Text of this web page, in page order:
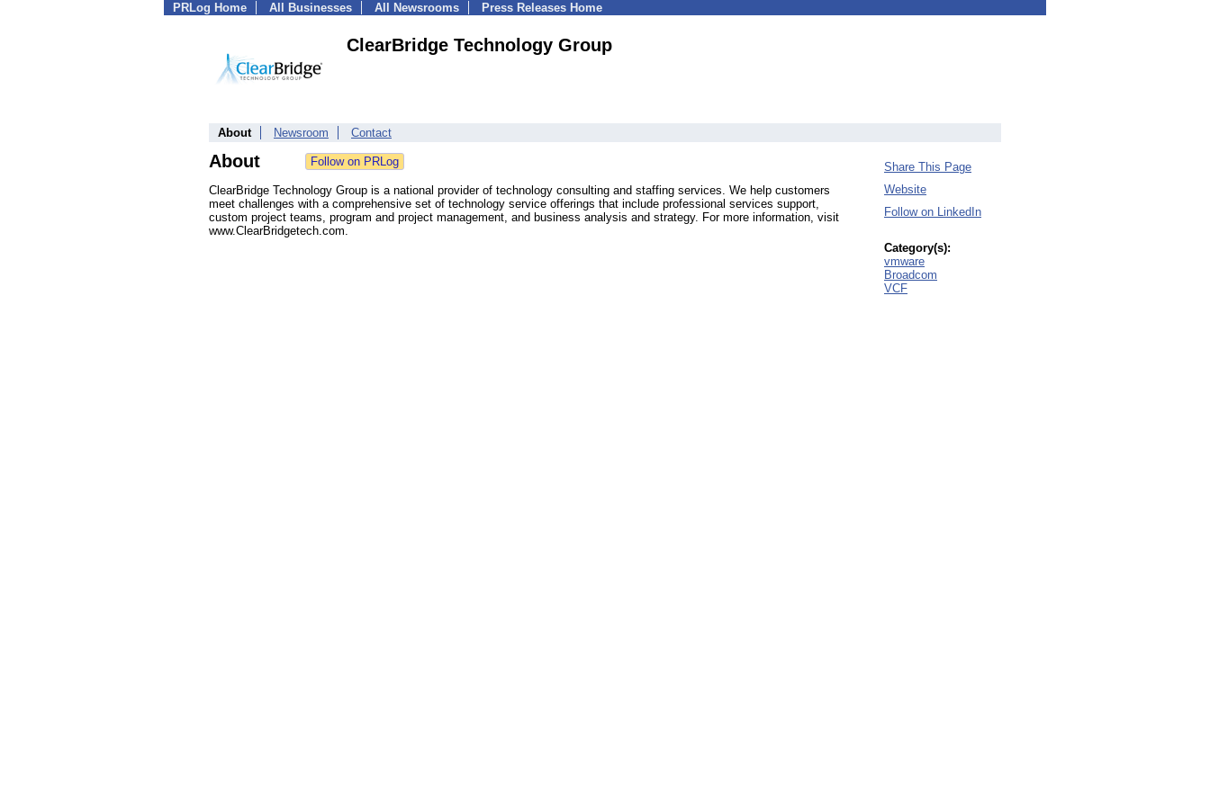
PRLog Home All Businesses All Newsrooms Press Releases Home
ClearBridge Technology Group
About Newsroom Contact
About
ClearBridge Technology Group is a national provider of technology consulting and staffing services. We help customers
meet challenges with a comprehensive set of technology service offerings that include professional services support,
custom project teams, program and project management, and business analysis and strategy. For more information, visit
www.ClearBridgetech.com.
Share This Page
Website
Follow on LinkedIn
Category(s):
vmware
Broadcom
VCF